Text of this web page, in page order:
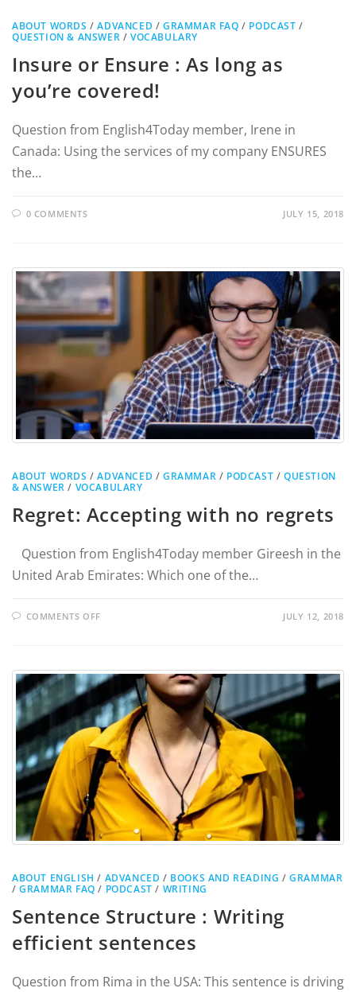
ABOUT WORDS /ADVANCED /GRAMMAR FAQ / PODCAST /
QUESTION & ANSWER /VOCABULARY
Insure or Ensure : As long as
you’re covered!
Question from English4Today member, Irene in
Canada: Using the services of my company ENSURES
the…
0 COMMENTS JULY 15, 2018
ABOUT WORDS /ADVANCED /GRAMMAR / PODCAST /QUESTION
& ANSWER / VOCABULARY
Regret: Accepting with no regrets
Question from English4Today member Gireesh in the
United Arab Emirates: Which one of the…
COMMENTS OFF JULY 12, 2018
ABOUT ENGLISH / ADVANCED / BOOKS AND READING /GRAMMAR
/GRAMMAR FAQ / PODCAST / WRITING
Sentence Structure : Writing
efficient sentences
Question from Rima in the USA: This sentence is driving